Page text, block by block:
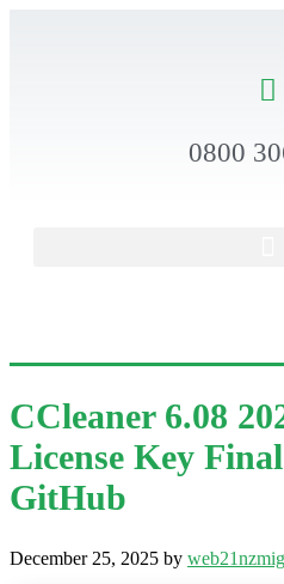
0800
CCleaner 6.08
License Key
GitHub
December 25, 2025 by